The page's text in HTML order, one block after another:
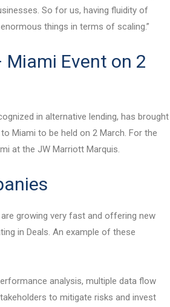
So for us, having fluidity of
things in terms of scaling.”
Miami Event on 2
in alternative lending, has brought
Miami to be held on 2 March. For the
at the JW Marriott Marquis.
growing very fast and offering new
in Deals. An example of these
analysis, multiple data flow
to mitigate risks and invest